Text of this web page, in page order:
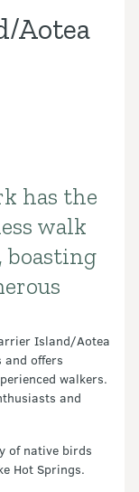
Aotea
has the
walk
boasting
Island/Aotea
and offers
walkers.
and
of native birds
Hot Springs.